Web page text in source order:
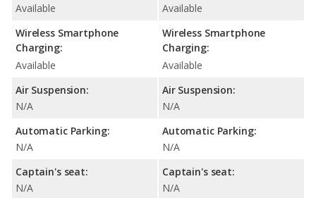
Available
Wireless Smartphone
Charging:
Available
Air Suspension:
N/A
Automatic Parking:
N/A
Captain's seat:
N/A
Available
Wireless Smartphone
Charging:
Available
Air Suspension:
N/A
Automatic Parking:
N/A
Captain's seat:
N/A